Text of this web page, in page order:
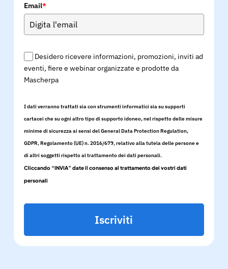
Email*
Desidero ricevere informazioni, promozioni, inviti ad
eventi, fiere e webinar organizzate e prodotte da
Mascherpa
I dati verranno trattati sia con strumenti informatici sia su supporti
cartacei che su ogni altro tipo di supporto idoneo, nel rispetto delle misure
minime di sicurezza ai sensi del General Data Protection Regulation,
GDPR, Regolamento (UE) n. 2016/679, relativo alla tutela delle persone e
di altri soggetti rispetto al trattamento dei dati personali.
Cliccando “INVIA” date il consenso al trattamento dei vostri dati
personali
Iscriviti